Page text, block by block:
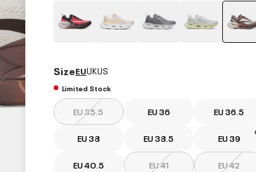
SizeEUUKUS
Limited Stock
EU 35.5 EU 36 EU 36.5
EU 38 EU 38.5 EU 39
EU 40.5 EU 41 EU 42